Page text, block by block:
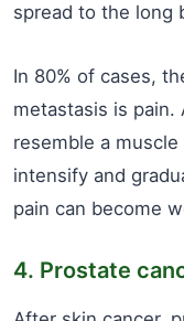
spread to the long
In 80% of cases,
metastasis is pain.
resemble a
intensify and
pain can become
4. Prostate